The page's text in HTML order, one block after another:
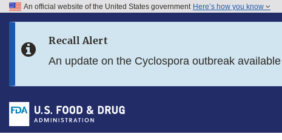
Skip to FDA Search
Skip to footer links
An official website of the United States government Here’s how you know
Recall Alert
An update on the Cyclospora outbreak available